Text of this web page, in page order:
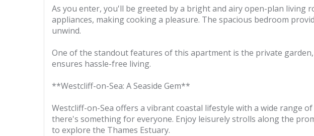
As you enter, you'll be greeted by a bright and airy open-plan living
appliances, making cooking a pleasure. The spacious bedroom
unwind.
One of the standout features of this apartment is the private
ensures hassle-free living.
**Westcliff-on-Sea: A Seaside Gem**
Westcliff-on-Sea offers a vibrant coastal lifestyle with a wide range
there's something for everyone. Enjoy leisurely strolls along the
to explore the Thames Estuary.